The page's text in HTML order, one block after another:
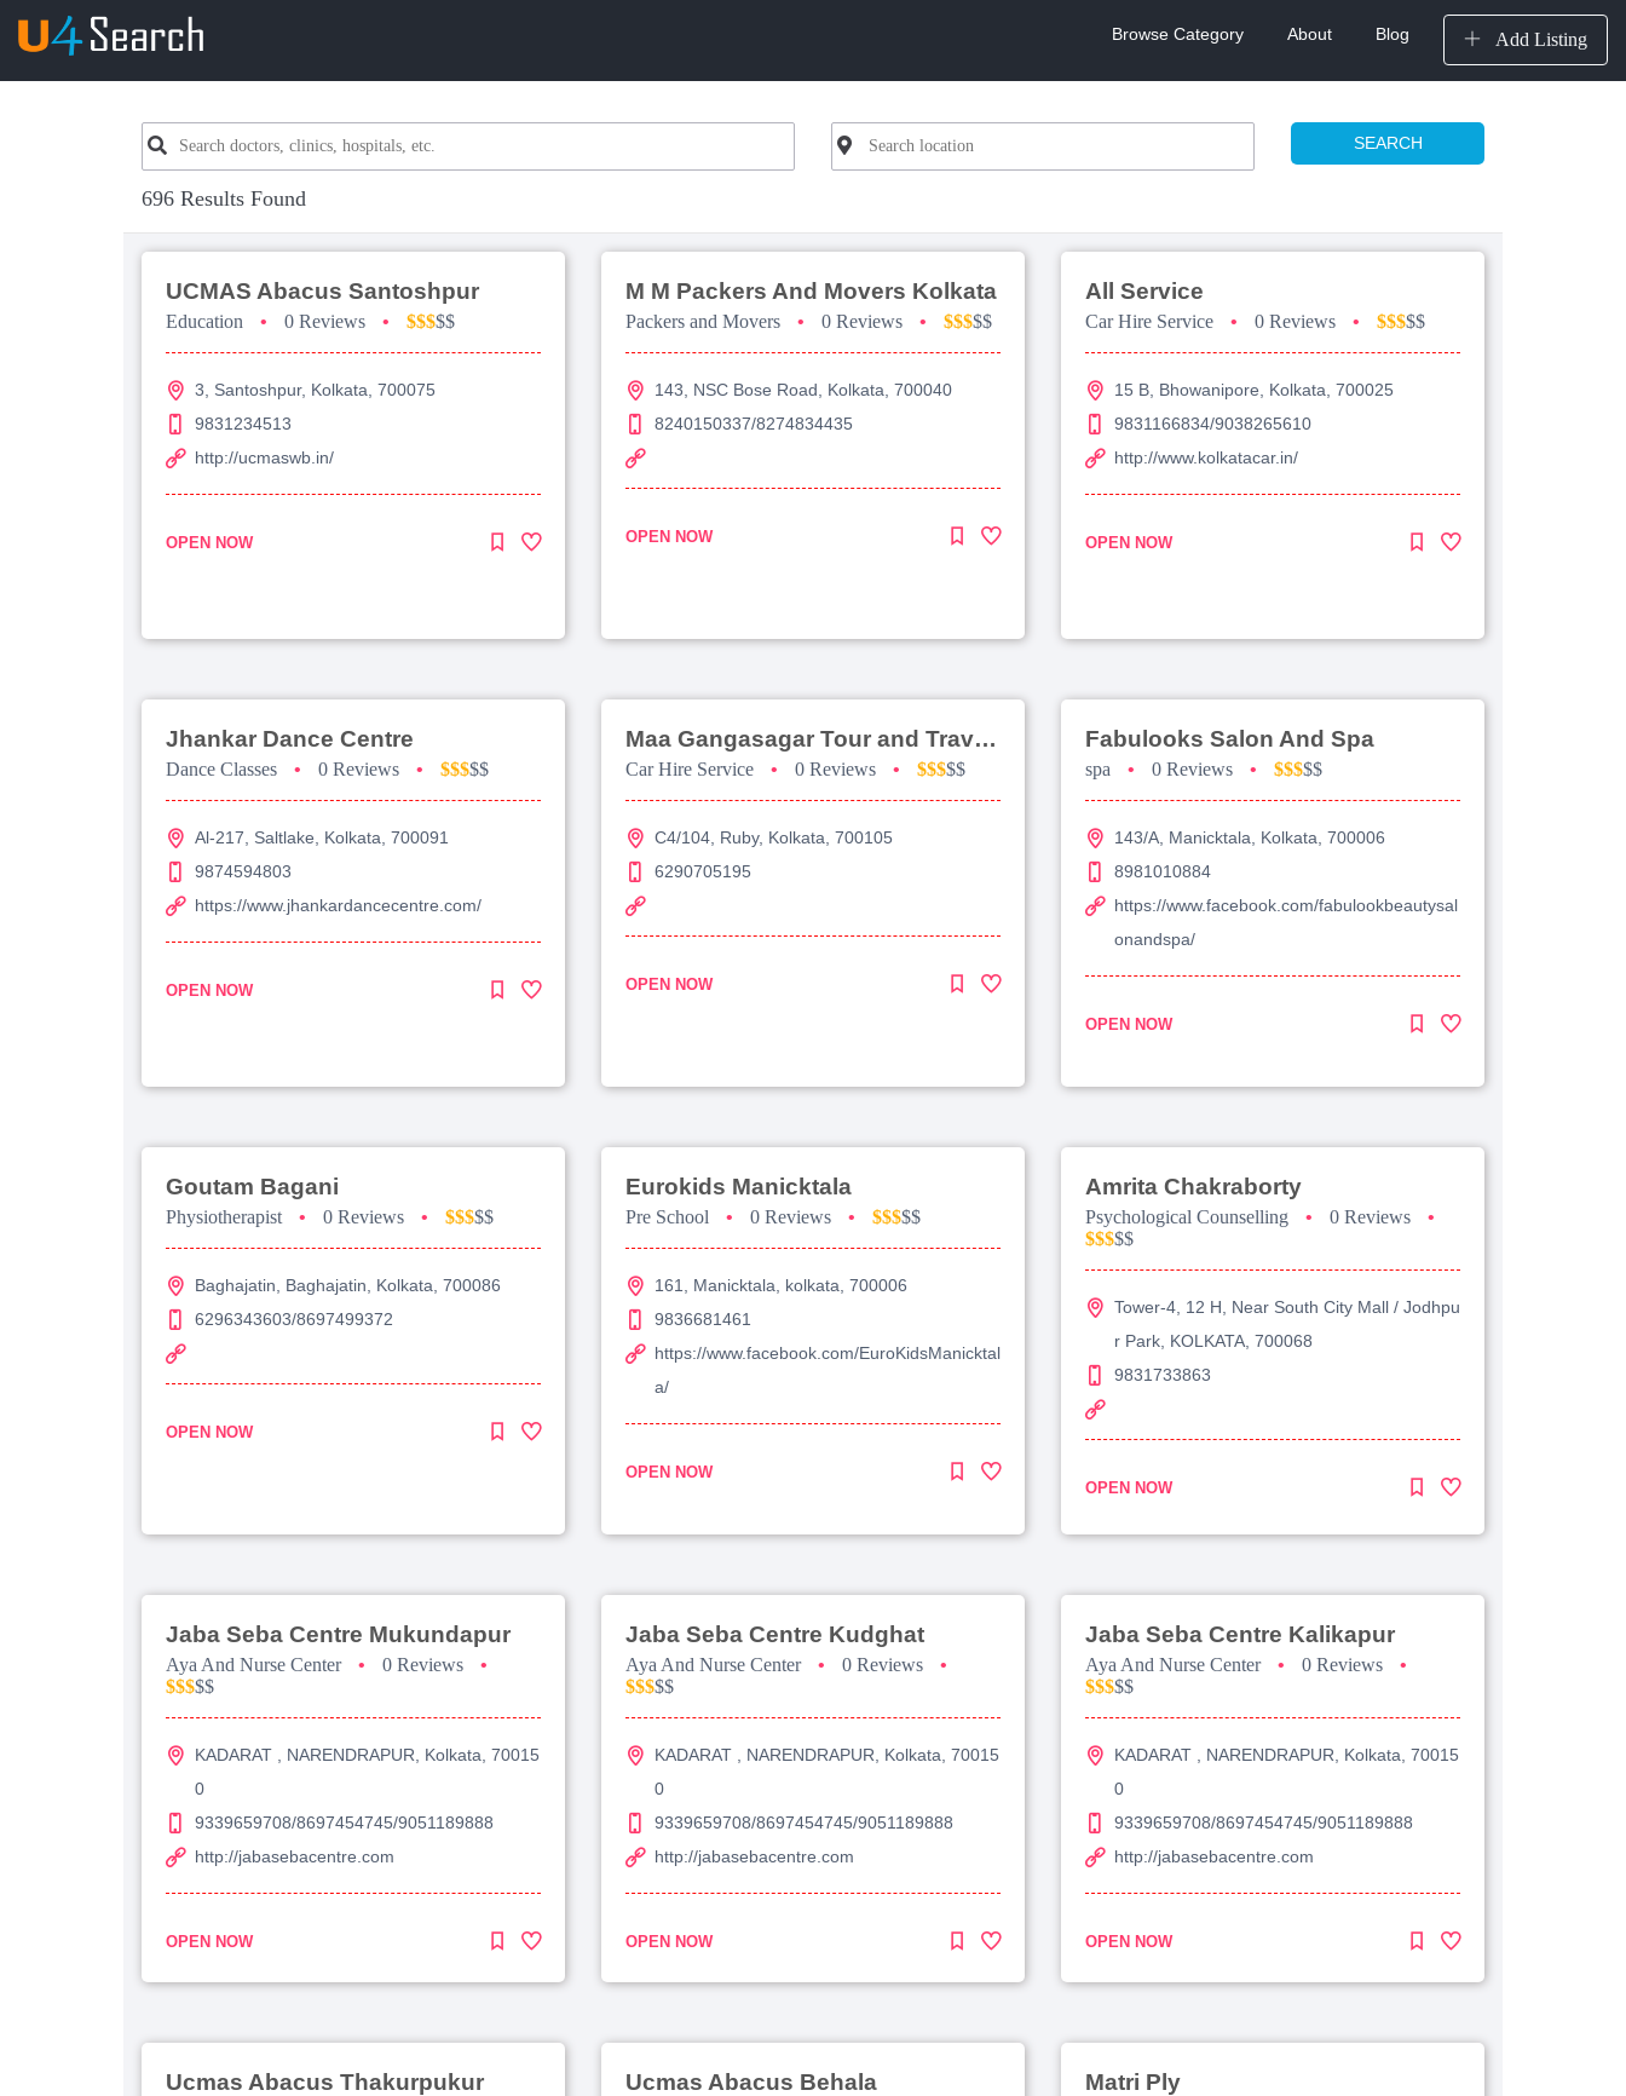
Browse Category About Blog Add Listing
SEARCH
696 Results Found
UCMAS Abacus Santoshpur
Education • 0 Reviews • $$$$$
3, Santoshpur, Kolkata, 700075
9831234513
http://ucmaswb.in/
OPEN NOW
M M Packers And Movers Kolkata
Packers and Movers • 0 Reviews • $$$$$
143, NSC Bose Road, Kolkata, 700040
8240150337/8274834435
OPEN NOW
All Service
Car Hire Service • 0 Reviews • $$$$$
15 B, Bhowanipore, Kolkata, 700025
9831166834/9038265610
http://www.kolkatacar.in/
OPEN NOW
Jhankar Dance Centre
Dance Classes • 0 Reviews • $$$$$
Al-217, Saltlake, Kolkata, 700091
9874594803
https://www.jhankardancecentre.com/
OPEN NOW
Maa Gangasagar Tour and Travels
Car Hire Service • 0 Reviews • $$$$$
C4/104, Ruby, Kolkata, 700105
6290705195
OPEN NOW
Fabulooks Salon And Spa
spa • 0 Reviews • $$$$$
143/A, Manicktala, Kolkata, 700006
8981010884
https://www.facebook.com/fabulookbeautysal
onandspa/
OPEN NOW
Goutam Bagani
Physiotherapist • 0 Reviews • $$$$$
Baghajatin, Baghajatin, Kolkata, 700086
6296343603/8697499372
OPEN NOW
Eurokids Manicktala
Pre School • 0 Reviews • $$$$$
161, Manicktala, kolkata, 700006
9836681461
https://www.facebook.com/EuroKidsManicktal
a/
OPEN NOW
Amrita Chakraborty
Psychological Counselling • 0 Reviews
•
$$$$$
Tower-4, 12 H, Near South City Mall / Jodhpu
r Park, KOLKATA, 700068
9831733863
OPEN NOW
Jaba Seba Centre Mukundapur
Aya And Nurse Center • 0 Reviews
•
$$$$$
KADARAT , NARENDRAPUR, Kolkata, 70015
0
9339659708/8697454745/9051189888
http://jabasebacentre.com
OPEN NOW
Jaba Seba Centre Kudghat
Aya And Nurse Center • 0 Reviews
•
$$$$$
KADARAT , NARENDRAPUR, Kolkata, 70015
0
9339659708/8697454745/9051189888
http://jabasebacentre.com
OPEN NOW
Jaba Seba Centre Kalikapur
Aya And Nurse Center • 0 Reviews
•
$$$$$
KADARAT , NARENDRAPUR, Kolkata, 70015
0
9339659708/8697454745/9051189888
http://jabasebacentre.com
OPEN NOW
Ucmas Abacus Thakurpukur Ucmas Abacus Behala Matri Ply